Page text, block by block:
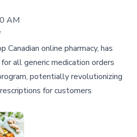
AM
Canadian online pharmacy, has
all generic medication orders
potentially revolutionizing
for customers